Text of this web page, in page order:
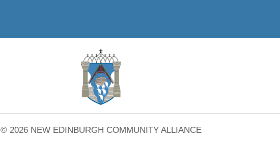
© 2026 NEW EDINBURGH COMMUNITY ALLIANCE